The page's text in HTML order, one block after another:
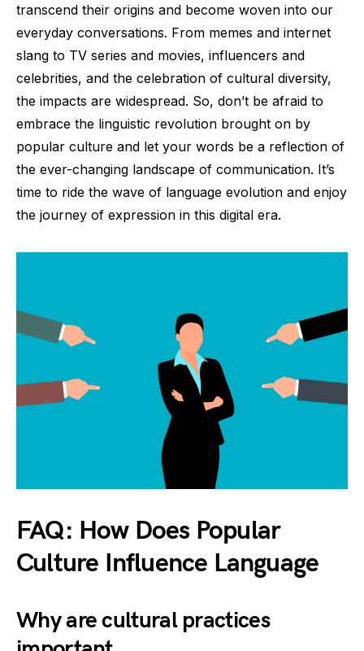
transcend their origins and become woven into our
everyday conversations. From memes and internet
slang to TV series and movies, influencers and
celebrities, and the celebration of cultural diversity,
the impacts are widespread. So, don’t be afraid to
embrace the linguistic revolution brought on by
popular culture and let your words be a reflection of
the ever-changing landscape of communication. It’s
time to ride the wave of language evolution and enjoy
the journey of expression in this digital era.
FAQ: How Does Popular
Culture Influence Language
Why are cultural practices